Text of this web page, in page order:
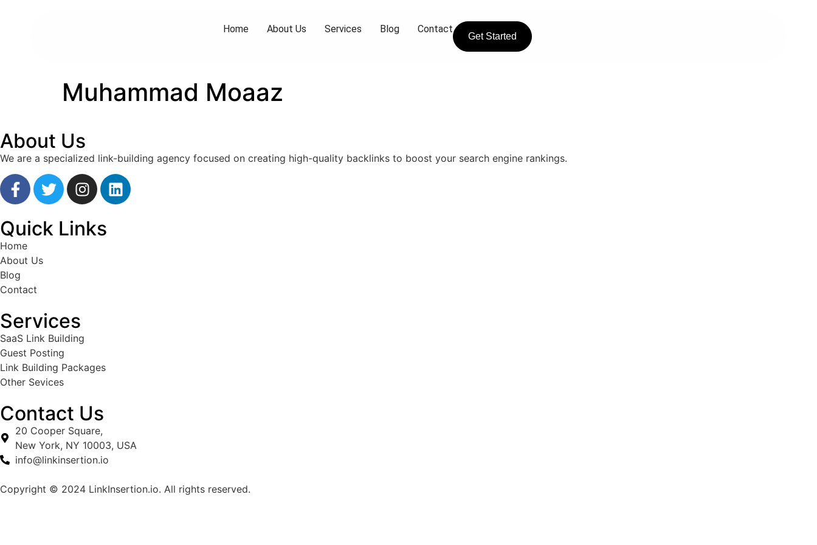
Home About Us Services Blog Contact
Get Started
Muhammad Moaaz
About Us
We are a specialized link-building agency focused on creating high-quality backlinks to boost your search engine rankings.
Quick Links
Home
About Us
Blog
Contact
Services
SaaS Link Building
Guest Posting
Link Building Packages
Other Sevices
Contact Us
20 Cooper Square,
New York, NY 10003, USA
info@linkinsertion.io
Copyright © 2024 LinkInsertion.io. All rights reserved.